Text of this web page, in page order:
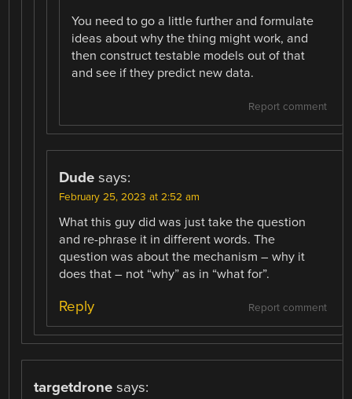
You need to go a little further and formulate
ideas about why the thing might work, and
then construct testable models out of that
and see if they predict new data.
Report comment
Dude says:
February 25, 2023 at 2:52 am
What this guy did was just take the question
and re-phrase it in different words. The
question was about the mechanism – why it
does that – not “why” as in “what for”.
Report comment
Reply
targetdrone says: